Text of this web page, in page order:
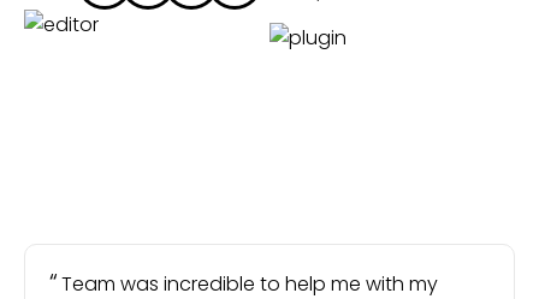
Team was incredible to help me with my